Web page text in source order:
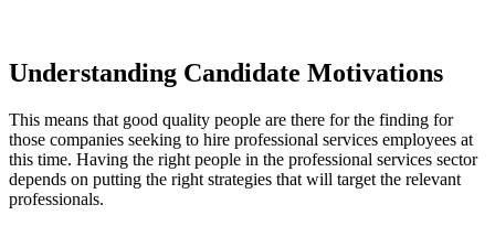
Understanding Candidate Motivations
This means that good quality people are there for the finding for
those companies seeking to hire professional services employees at
this time. Having the right people in the professional services sector
depends on putting the right strategies that will target the relevant
professionals.